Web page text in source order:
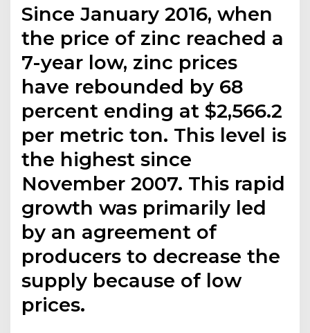
Since January 2016, when
the price of zinc reached a
7-year low, zinc prices
have rebounded by 68
percent ending at $2,566.2
per metric ton. This level is
the highest since
November 2007. This rapid
growth was primarily led
by an agreement of
producers to decrease the
supply because of low
prices.